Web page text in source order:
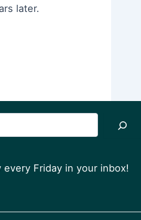
later.
every Friday in your inbox!